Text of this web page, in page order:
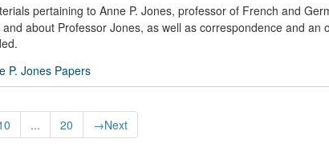
pertaining to Anne P. Jones, professor of French and
about Professor Jones, as well as correspondence and an
P. Jones Papers
... 20 →Next